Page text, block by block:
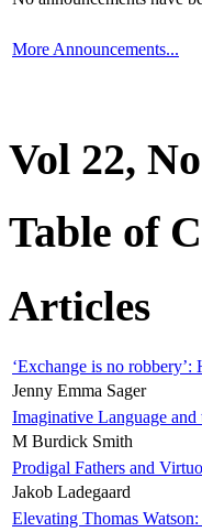
More Announcements...
Vol 22,
Table of
Articles
‘Exchange is no
Jenny Emma Sager
Imaginative Language and
M Burdick Smith
Prodigal Fathers and
Jakob Ladegaard
Elevating Thomas